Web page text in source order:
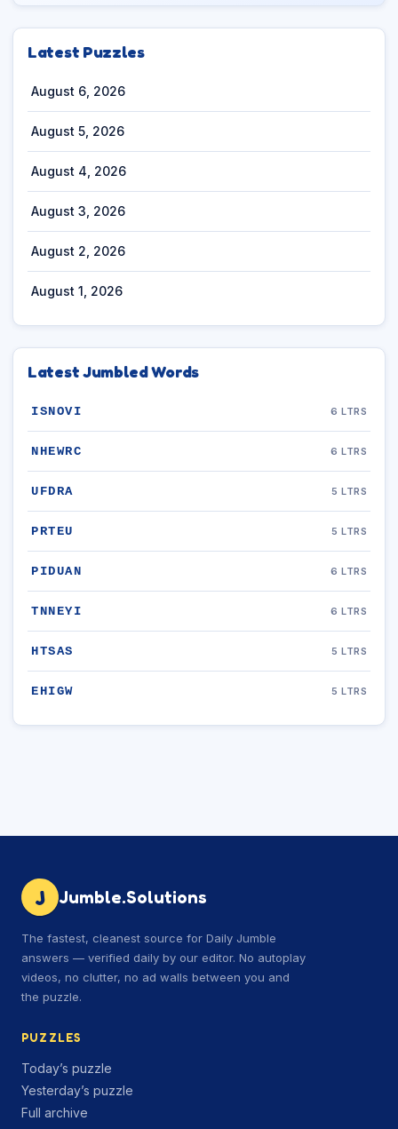
Latest Puzzles
August 6, 2026
August 5, 2026
August 4, 2026
August 3, 2026
August 2, 2026
August 1, 2026
Latest Jumbled Words
ISNOVI 6 LTRS
NHEWRC 6 LTRS
UFDRA 5 LTRS
PRTEU 5 LTRS
PIDUAN 6 LTRS
TNNEYI 6 LTRS
HTSAS 5 LTRS
EHIGW 5 LTRS
J Jumble.Solutions
The fastest, cleanest source for Daily Jumble
answers — verified daily by our editor. No autoplay
videos, no clutter, no ad walls between you and
the puzzle.
PUZZLES
Today’s puzzle
Yesterday’s puzzle
Full archive